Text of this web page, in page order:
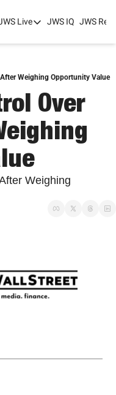
Live
JWS Live
College Sports
JWS Spring Huddle
JWS IQ JWS
Weighing Opportunity Value
Over
Weighing